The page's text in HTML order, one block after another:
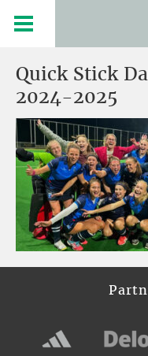
Quick Stick
2024-2025